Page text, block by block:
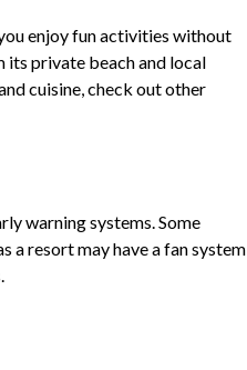
enjoy fun activities without
its private beach and local
cuisine, check out other
warning systems. Some
a resort may have a fan system